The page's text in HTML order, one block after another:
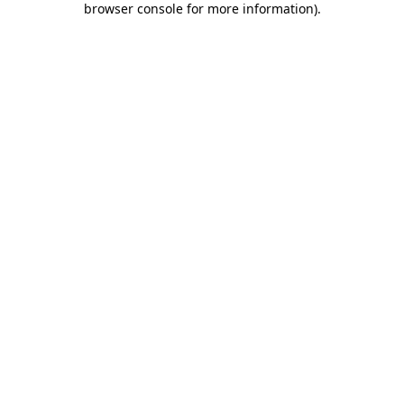
browser console for more information).